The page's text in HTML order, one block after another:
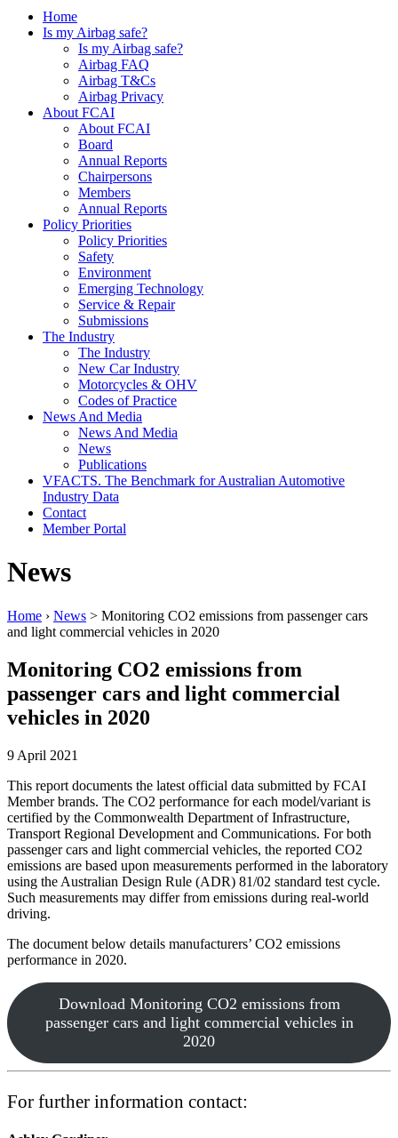
Home
Is my Airbag safe?
Is my Airbag safe?
Airbag FAQ
Airbag T&Cs
Airbag Privacy
About FCAI
About FCAI
Board
Annual Reports
Chairpersons
Members
Annual Reports
Policy Priorities
Policy Priorities
Safety
Environment
Emerging Technology
Service & Repair
Submissions
The Industry
The Industry
New Car Industry
Motorcycles & OHV
Codes of Practice
News And Media
News And Media
News
Publications
VFACTS. The Benchmark for Australian Automotive
Industry Data
Contact
Member Portal
News
Home › News > Monitoring CO2 emissions from passenger cars
and light commercial vehicles in 2020
Monitoring CO2 emissions from
passenger cars and light commercial
vehicles in 2020
9 April 2021
This report documents the latest official data submitted by FCAI
Member brands. The CO2 performance for each model/variant is
certified by the Commonwealth Department of Infrastructure,
Transport Regional Development and Communications. For both
passenger cars and light commercial vehicles, the reported CO2
emissions are based upon measurements performed in the laboratory
using the Australian Design Rule (ADR) 81/02 standard test cycle.
Such measurements may differ from emissions during real-world
driving.
The document below details manufacturers’ CO2 emissions
performance in 2020.
Download Monitoring CO2 emissions from
passenger cars and light commercial vehicles in
2020
For further information contact: